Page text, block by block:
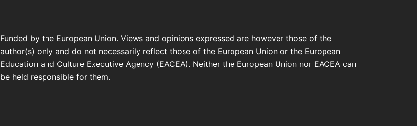
Funded by the European Union. Views and opinions expressed are however those of the
author(s) only and do not necessarily reflect those of the European Union or the European
Education and Culture Executive Agency (EACEA). Neither the European Union nor EACEA can
be held responsible for them.